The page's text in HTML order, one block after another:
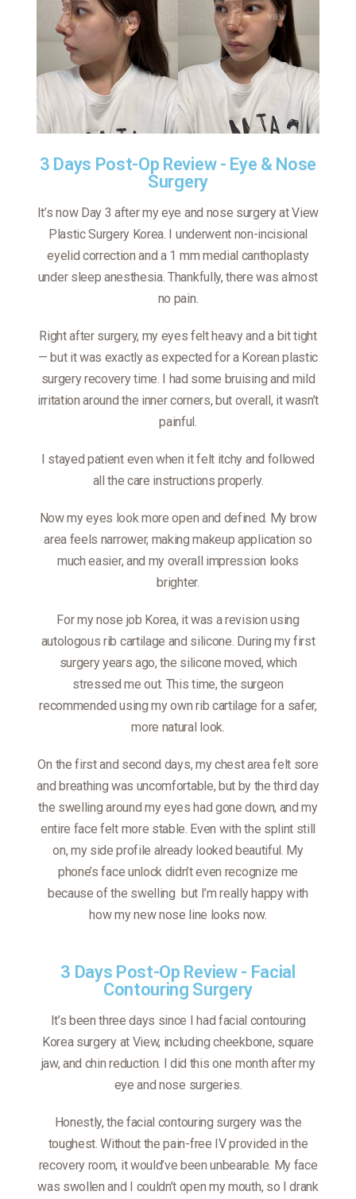
3 Days Post-Op Review - Eye & Nose
Surgery
It’s now Day 3 after my eye and nose surgery at View
Plastic Surgery Korea. I underwent non-incisional
eyelid correction and a 1 mm medial canthoplasty
under sleep anesthesia. Thankfully, there was almost
no pain.
Right after surgery, my eyes felt heavy and a bit tight
— but it was exactly as expected for a Korean plastic
surgery recovery time. I had some bruising and mild
irritation around the inner corners, but overall, it wasn’t
painful.
I stayed patient even when it felt itchy and followed
all the care instructions properly.
Now my eyes look more open and defined. My brow
area feels narrower, making makeup application so
much easier, and my overall impression looks
brighter.
For my nose job Korea, it was a revision using
autologous rib cartilage and silicone. During my first
surgery years ago, the silicone moved, which
stressed me out. This time, the surgeon
recommended using my own rib cartilage for a safer,
more natural look.
On the first and second days, my chest area felt sore
and breathing was uncomfortable, but by the third day
the swelling around my eyes had gone down, and my
entire face felt more stable. Even with the splint still
on, my side profile already looked beautiful. My
phone’s face unlock didn’t even recognize me
because of the swelling but I’m really happy with
how my new nose line looks now.
3 Days Post-Op Review - Facial
Contouring Surgery
It’s been three days since I had facial contouring
Korea surgery at View, including cheekbone, square
jaw, and chin reduction. I did this one month after my
eye and nose surgeries.
Honestly, the facial contouring surgery was the
toughest. Without the pain-free IV provided in the
recovery room, it would’ve been unbearable. My face
was swollen and I couldn’t open my mouth, so I drank